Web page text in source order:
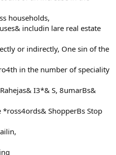
households,
includin lare real estate
or indirectly, One sin of the
in the number of speciality
I3*& S, 8umarBs&
ShopperBs Stop